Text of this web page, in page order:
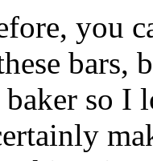
you
bars,
baker so